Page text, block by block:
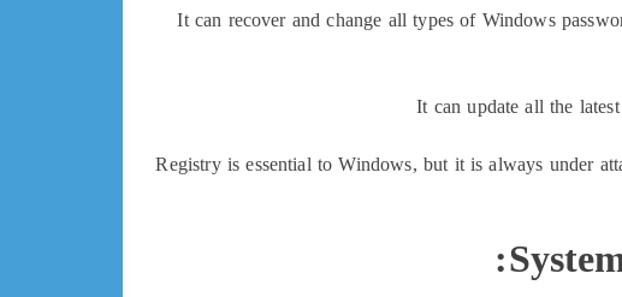
It can recover and change all types of Windows
It can update all the
Registry is essential to Windows, but it is always under